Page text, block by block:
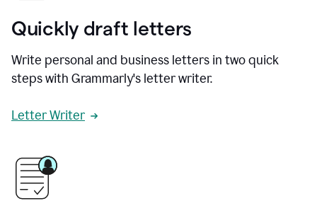
Quickly draft letters
Write personal and business letters in two quick
steps with Grammarly's letter writer.
Letter Writer